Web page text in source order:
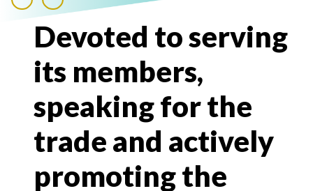
Devoted to serving
its members,
speaking for the
trade and actively
promoting the